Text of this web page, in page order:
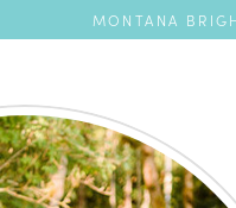
MONTANA